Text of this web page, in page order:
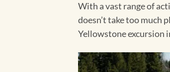
With a vast range of
doesn’t take too much
Yellowstone excursion